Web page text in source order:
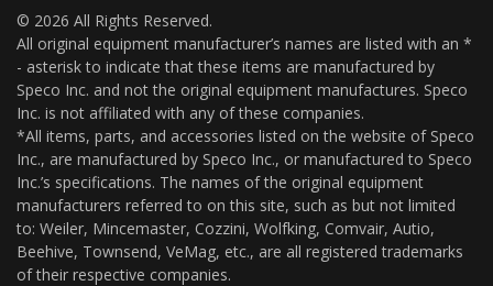
© 2026 All Rights Reserved.
All original equipment manufacturer’s names are listed with an *
- asterisk to indicate that these items are manufactured by
Speco Inc. and not the original equipment manufactures. Speco
Inc. is not affiliated with any of these companies.
*All items, parts, and accessories listed on the website of Speco
Inc., are manufactured by Speco Inc., or manufactured to Speco
Inc.’s specifications. The names of the original equipment
manufacturers referred to on this site, such as but not limited
to: Weiler, Mincemaster, Cozzini, Wolfking, Comvair, Autio,
Beehive, Townsend, VeMag, etc., are all registered trademarks
of their respective companies.